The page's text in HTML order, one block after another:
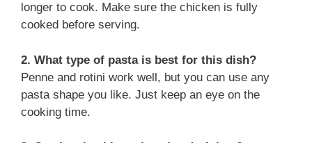
longer to cook. Make sure the chicken is fully
cooked before serving.
2. What type of pasta is best for this dish?
Penne and rotini work well, but you can use any
pasta shape you like. Just keep an eye on the
cooking time.